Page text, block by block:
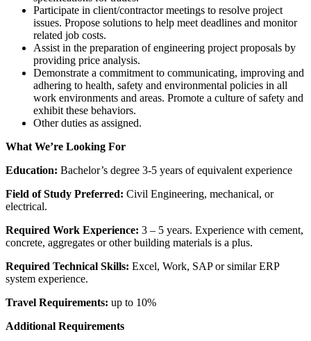
Participate in client/contractor meetings to resolve project
issues. Propose solutions to help meet deadlines and monitor
related job costs.
Assist in the preparation of engineering project proposals by
providing price analysis.
Demonstrate a commitment to communicating, improving and
adhering to health, safety and environmental policies in all
work environments and areas. Promote a culture of safety and
exhibit these behaviors.
Other duties as assigned.
What We’re Looking For
Education: Bachelor’s degree 3-5 years of equivalent experience
Field of Study Preferred: Civil Engineering, mechanical, or
electrical.
Required Work Experience: 3 – 5 years. Experience with cement,
concrete, aggregates or other building materials is a plus.
Required Technical Skills: Excel, Work, SAP or similar ERP
system experience.
Travel Requirements: up to 10%
Additional Requirements